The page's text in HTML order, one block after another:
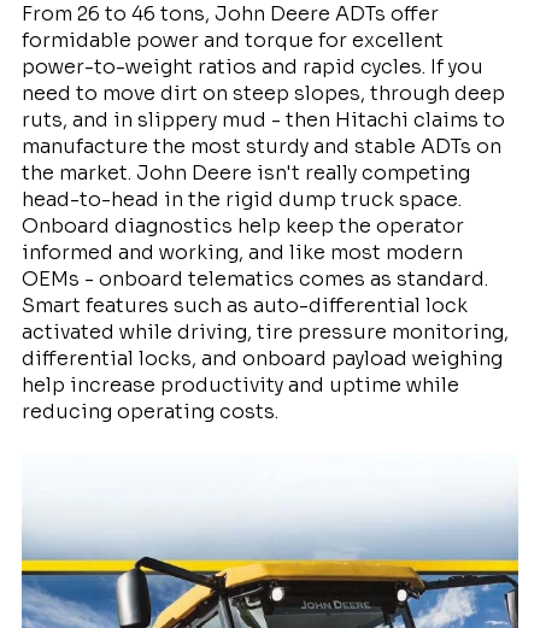
From 26 to 46 tons, John Deere ADTs offer
formidable power and torque for excellent
power-to-weight ratios and rapid cycles. If you
need to move dirt on steep slopes, through deep
ruts, and in slippery mud - then Hitachi claims to
manufacture the most sturdy and stable ADTs on
the market. John Deere isn't really competing
head-to-head in the rigid dump truck space.
Onboard diagnostics help keep the operator
informed and working, and like most modern
OEMs - onboard telematics comes as standard.
Smart features such as auto-differential lock
activated while driving, tire pressure monitoring,
differential locks, and onboard payload weighing
help increase productivity and uptime while
reducing operating costs.